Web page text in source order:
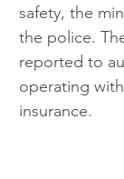
safety, the
the police.
reported to
operating
insurance.